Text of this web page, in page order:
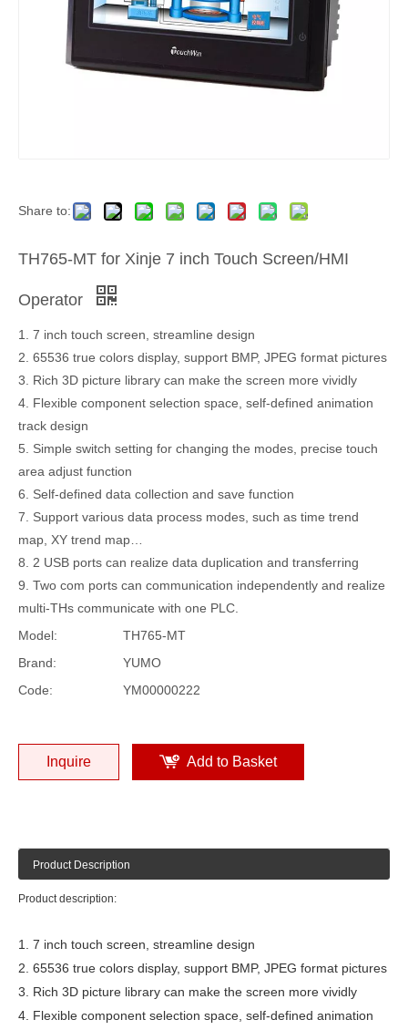
Share to:
TH765-MT for Xinje 7 inch Touch Screen/HMI
Operator
1. 7 inch touch screen, streamline design
2. 65536 true colors display, support BMP, JPEG format pictures
3. Rich 3D picture library can make the screen more vividly
4. Flexible component selection space, self-defined animation
track design
5. Simple switch setting for changing the modes, precise touch
area adjust function
6. Self-defined data collection and save function
7. Support various data process modes, such as time trend
map, XY trend map…
8. 2 USB ports can realize data duplication and transferring
9. Two com ports can communication independently and realize
multi-THs communicate with one PLC.
Model:
TH765-MT
Brand:
YUMO
Code:
YM00000222
Inquire Add to Basket
Product Description
Product description:
1. 7 inch touch screen, streamline design
2. 65536 true colors display, support BMP, JPEG format pictures
3. Rich 3D picture library can make the screen more vividly
4. Flexible component selection space, self-defined animation